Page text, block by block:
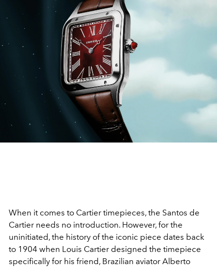
When it comes to Cartier timepieces, the Santos de
Cartier needs no introduction. However, for the
uninitiated, the history of the iconic piece dates back
to 1904 when Louis Cartier designed the timepiece
specifically for his friend, Brazilian aviator Alberto